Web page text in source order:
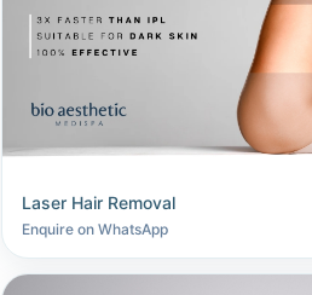
Laser Hair Removal
Enquire on WhatsApp